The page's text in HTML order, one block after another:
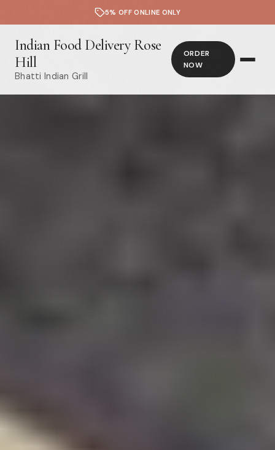
5% OFF ONLINE ONLY
Indian Food Delivery Rose
Hill
Bhatti Indian Grill
ORDER
NOW